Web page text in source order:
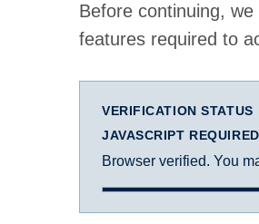
Before continuing,
features required to
VERIFICATION STATUS
JAVASCRIPT REQUIRED
Browser verified. You